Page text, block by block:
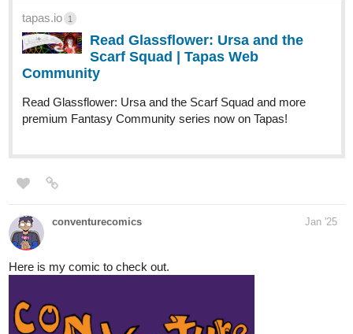
tapas.io 1
Read Glassflower: Ursa and the
Scarf Squad | Tapas Web
Community
Read Glassflower: Ursa and the Scarf Squad and more
premium Fantasy Community series now on Tapas!
conventurecomics Jan '25
Here is my comic to check out.